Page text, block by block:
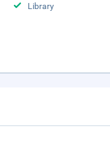
Library